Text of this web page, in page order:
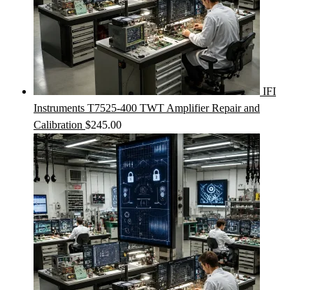
IFI
Instruments T7525-400 TWT Amplifier Repair and
Calibration $245.00